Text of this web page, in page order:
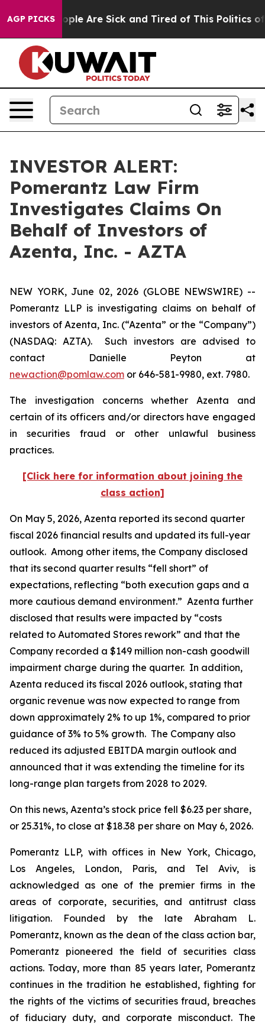
AGP PICKS
Win: “People Are Sick and Tired of This Politics of
INVESTOR ALERT:
Pomerantz Law Firm
Investigates Claims On
Behalf of Investors of
Azenta, Inc. - AZTA
NEW YORK, June 02, 2026 (GLOBE NEWSWIRE) --
Pomerantz LLP is investigating claims on behalf of
investors of Azenta, Inc. (“Azenta” or the “Company”)
(NASDAQ: AZTA). Such investors are advised to
contact Danielle Peyton at
newaction@pomlaw.com or 646-581-9980, ext. 7980.
The investigation concerns whether Azenta and
certain of its officers and/or directors have engaged
in securities fraud or other unlawful business
practices.
[Click here for information about joining the
class action]
On May 5, 2026, Azenta reported its second quarter
fiscal 2026 financial results and updated its full-year
outlook. Among other items, the Company disclosed
that its second quarter results “fell short” of
expectations, reflecting “both execution gaps and a
more cautious demand environment.” Azenta further
disclosed that results were impacted by “costs
related to Automated Stores rework” and that the
Company recorded a $149 million non-cash goodwill
impairment charge during the quarter. In addition,
Azenta reduced its fiscal 2026 outlook, stating that
organic revenue was now expected to range from
down approximately 2% to up 1%, compared to prior
guidance of 3% to 5% growth. The Company also
reduced its adjusted EBITDA margin outlook and
announced that it was extending the timeline for its
long-range plan targets from 2028 to 2029.
On this news, Azenta’s stock price fell $6.23 per share,
or 25.31%, to close at $18.38 per share on May 6, 2026.
Pomerantz LLP, with offices in New York, Chicago,
Los Angeles, London, Paris, and Tel Aviv, is
acknowledged as one of the premier firms in the
areas of corporate, securities, and antitrust class
litigation. Founded by the late Abraham L.
Pomerantz, known as the dean of the class action bar,
Pomerantz pioneered the field of securities class
actions. Today, more than 85 years later, Pomerantz
continues in the tradition he established, fighting for
the rights of the victims of securities fraud, breaches
of fiduciary duty, and corporate misconduct. The